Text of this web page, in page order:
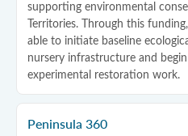
supporting environmental
Territories. Through this
able to initiate baseline
nursery infrastructure and
experimental restoration work.
Peninsula 360